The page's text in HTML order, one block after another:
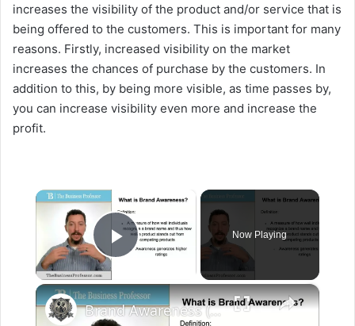
increases the visibility of the product and/or service that is
being offered to the customers. This is important for many
reasons. Firstly, increased visibility on the market
increases the chances of purchase by the customers. In
addition to this, by being more visible, as time passes by,
you can increase visibility even more and increase the
profit.
×
Play Video
Now Playing
×
Brand Awareness (Marketing)